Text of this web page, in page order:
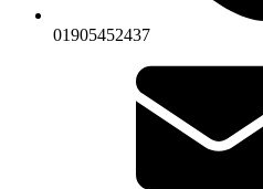
01905452437